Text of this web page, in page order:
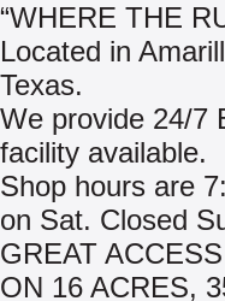
“WHERE THE
Located in
Texas.
We provide 24/7
facility available.
Shop hours are
on Sat. Closed
GREAT
ON 16 ACRES,